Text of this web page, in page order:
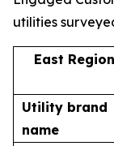
utilities
East
Utility brand
name